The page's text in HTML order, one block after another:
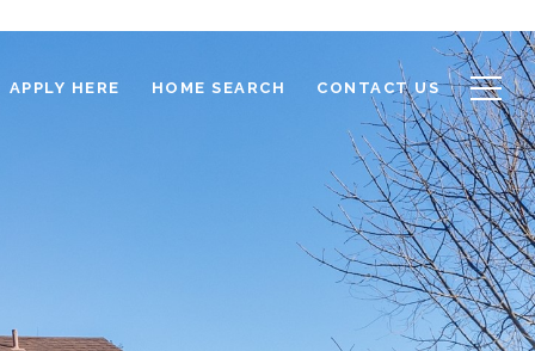
APPLY HERE HOME SEARCH CONTACT US